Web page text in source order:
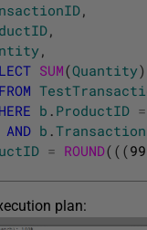
,
,
,
SUM(Quantity)
FROM
b . ProductID =
AND b .
= ROUND( ( (
plan: